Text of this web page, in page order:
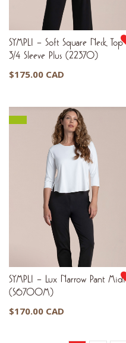
SYMPLI – Soft Square Neck Top
3/4 Sleeve Plus (22370)
$175.00 CAD
SYMPLI – Lux Narrow Pant Midi
(S6700M)
$170.00 CAD